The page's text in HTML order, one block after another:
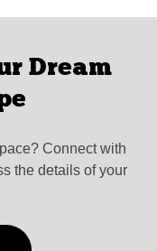
Dream
Connect with
the details of your